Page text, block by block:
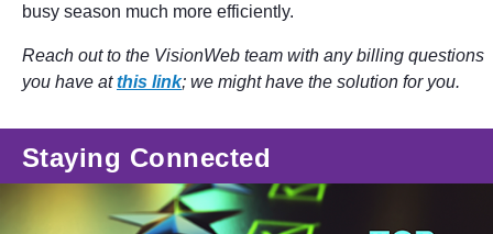
busy season much more efficiently.
Reach out to the VisionWeb team with any billing questions
you have atthis link; we might have the solution for you.
Staying Connected